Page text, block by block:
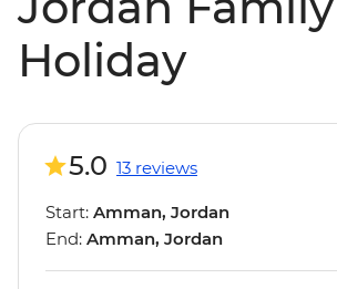
Holiday
5.0 13 reviews
Start: Amman, Jordan
End: Amman, Jordan